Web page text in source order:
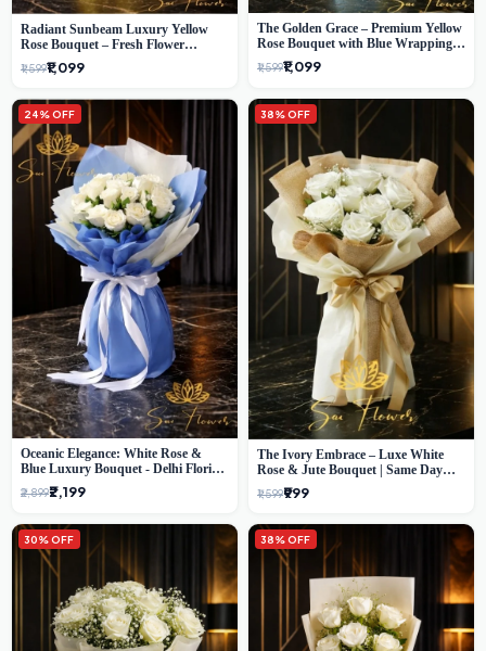
Radiant Sunbeam Luxury Yellow
Rose Bouquet – Fresh Flower
Delivery Delhi
₹1,599₹1,099
The Golden Grace – Premium Yellow
Rose Bouquet with Blue Wrapping |
Same-Day Delhi Delivery | Sai Flower
₹1,599₹1,099
24% OFF
Oceanic Elegance: White Rose &
Blue Luxury Bouquet - Delhi Florist
Exclusive
₹2,899₹2,199
38% OFF
The Ivory Embrace – Luxe White
Rose & Jute Bouquet | Same Day
Delivery Delhi
₹1,599₹999
30% OFF 38% OFF